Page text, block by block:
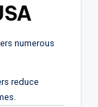
numerous
reduce